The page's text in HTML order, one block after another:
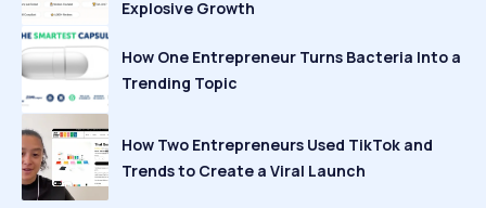
Explosive Growth
How One Entrepreneur Turns Bacteria Into a
Trending Topic
How Two Entrepreneurs Used TikTok and
Trends to Create a Viral Launch